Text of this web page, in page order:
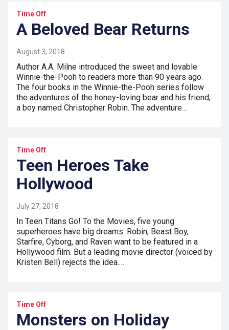
Time Off
A Beloved Bear Returns
August 3, 2018
Author A.A. Milne introduced the sweet and lovable
Winnie-the-Pooh to readers more than 90 years ago.
The four books in the Winnie-the-Pooh series follow
the adventures of the honey-loving bear and his friend,
a boy named Christopher Robin. The adventure…
Time Off
Teen Heroes Take
Hollywood
July 27, 2018
In Teen Titans Go! To the Movies, five young
superheroes have big dreams. Robin, Beast Boy,
Starfire, Cyborg, and Raven want to be featured in a
Hollywood film. But a leading movie director (voiced by
Kristen Bell) rejects the idea.…
Time Off
Monsters on Holiday